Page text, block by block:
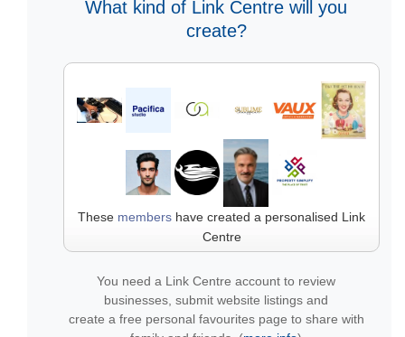
What kind of Link Centre will you
create?
These members have created a personalised Link
Centre
You need a Link Centre account to review
businesses, submit website listings and
create a free personal favourites page to share with